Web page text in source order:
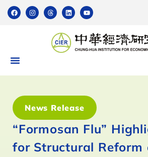
News Release
“Formosan Flu”
for Structural Reform